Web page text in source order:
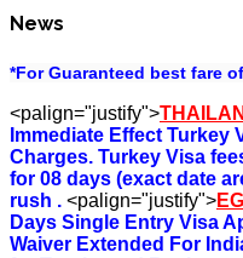
News
*For Guaranteed best fare
<palign="justify">
Immediate Effect
Charges. Turkey Visa
for 08 days (exact date
rush . <palign="justify">
Days Single Entry Visa
Waiver Extended For